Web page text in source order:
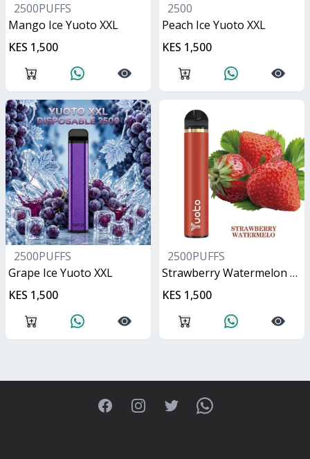
2500PUFFS
Mango Ice Yuoto XXL
KES 1,500
2500
Peach Ice Yuoto XXL
KES 1,500
2500PUFFS
Grape Ice Yuoto XXL
KES 1,500
2500PUFFS
Strawberry Watermelon Yuoto XXL
KES 1,500
FacebookInstagramTwitterWhatsApp